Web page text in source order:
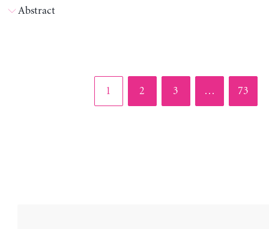
Abstract
Page
1 Page
2 Page
3 … Page
73